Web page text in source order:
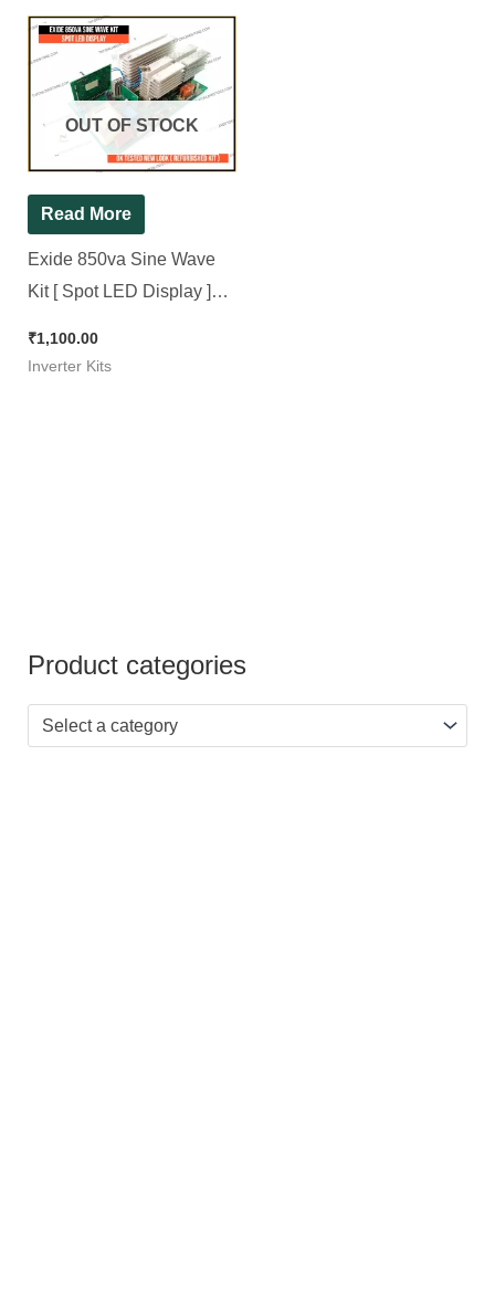
OUT OF STOCK
Read More
Exide 850va Sine Wave
Kit [ Spot LED Display ]
New look ( Refurbished )
₹1,100.00
Inverter Kits
Product categories
Select a category